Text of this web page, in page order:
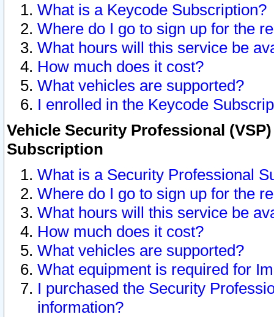
What is a Keycode Subscription?
Where do I go to sign up for the
What hours will this service be
How much does it cost?
What vehicles are supported?
I enrolled in the Keycode
Vehicle Security Professional
Subscription
What is a Security Professional
Where do I go to sign up for the
What hours will this service be
How much does it cost?
What vehicles are supported?
What equipment is required for
I purchased the Security
information?